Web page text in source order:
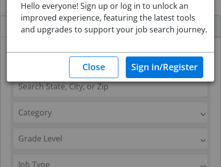
Jobs Internal Jobs About
Hello everyone! Sign up or log in to unlock an
improved experience, featuring the latest tools
and upgrades to support your job search journey.